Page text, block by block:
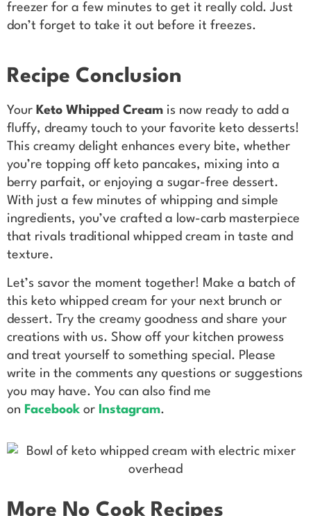
freezer for a few minutes to get it really cold. Just
don’t forget to take it out before it freezes.
Recipe Conclusion
Your Keto Whipped Cream is now ready to add a
fluffy, dreamy touch to your favorite keto desserts!
This creamy delight enhances every bite, whether
you’re topping off keto pancakes, mixing into a
berry parfait, or enjoying a sugar-free dessert.
With just a few minutes of whipping and simple
ingredients, you’ve crafted a low-carb masterpiece
that rivals traditional whipped cream in taste and
texture.
Let’s savor the moment together! Make a batch of
this keto whipped cream for your next brunch or
dessert. Try the creamy goodness and share your
creations with us. Show off your kitchen prowess
and treat yourself to something special. Please
write in the comments any questions or suggestions
you may have. You can also find me
on Facebook or Instagram.
More No Cook Recipes